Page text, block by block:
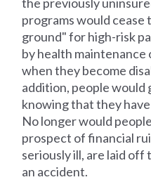
programs would cease
ground" for high-risk
by health
when they become
addition, people would
knowing that they
No longer would
prospect of financial
seriously ill, are laid off
an accident.